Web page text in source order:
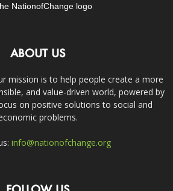
ABOUT US
mission is to help people create a more
and value-driven world, powered by
on positive solutions to social and
problems.
info@nationofchange.org